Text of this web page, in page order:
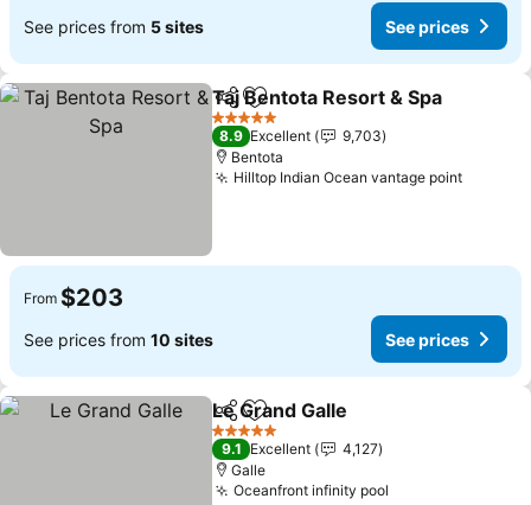
See prices from 5 sites See prices
ShareAdd to favorites
Taj Bentota Resort & Spa
5 Stars
8.9 Excellent
9,703
Bentota
Hilltop Indian Ocean vantage pointSee
From $203
See prices from 10 sites See prices
ShareAdd to favorites
Le Grand Galle
5 Stars
9.1 Excellent
4,127
Galle
Oceanfront infinity pool